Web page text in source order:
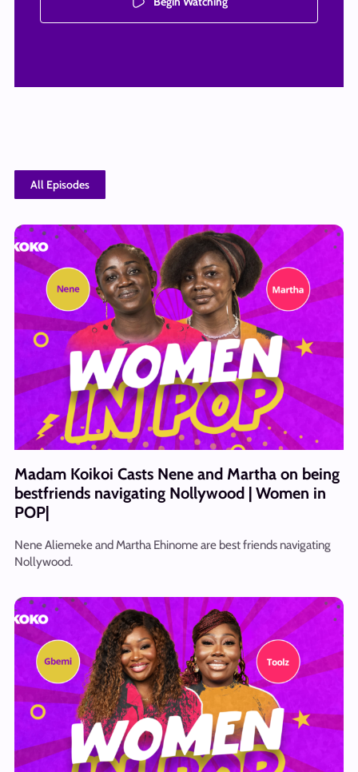
All Episodes
Madam Koikoi Casts Nene and Martha on being
bestfriends navigating Nollywood | Women in
POP|
Nene Aliemeke and Martha Ehinome are best friends navigating
Nollywood.